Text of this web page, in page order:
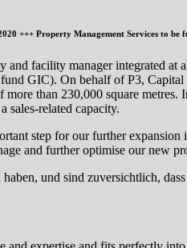
+++ Property Management Services to be
facility manager integrated
GIC). On behalf of P3,
than 230,000 square
related capacity.
step for our further
and further optimise our new
und sind zuversichtlich,